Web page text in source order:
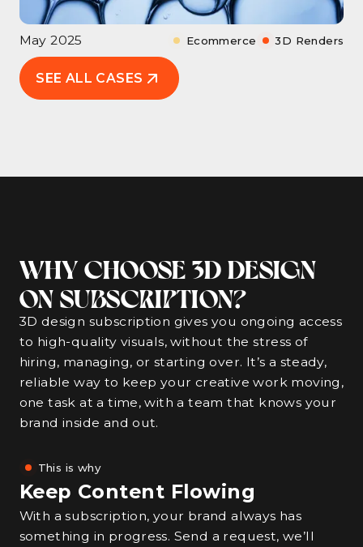
SEE ALL CASES
May 2025 Ecommerce 3D Renders
WHY CHOOSE 3D DESIGN
ON SUBSCRIPTION?
3D design subscription gives you ongoing access
to high-quality visuals, without the stress of
hiring, managing, or starting over. It’s a steady,
reliable way to keep your creative work moving,
one task at a time, with a team that knows your
brand inside and out.
This is why
Keep Content Flowing
With a subscription, your brand always has
something in progress. Send a request, we’ll